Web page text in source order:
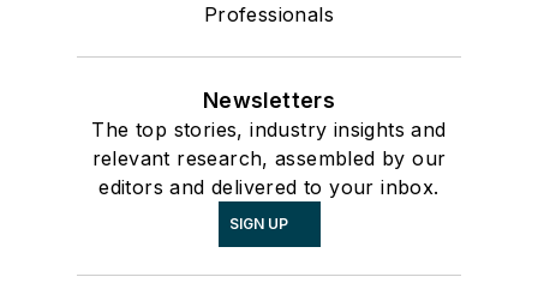
Professionals
Newsletters
The top stories, industry insights and
relevant research, assembled by our
editors and delivered to your inbox.
SIGN UP